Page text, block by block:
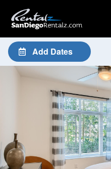
Add Dates